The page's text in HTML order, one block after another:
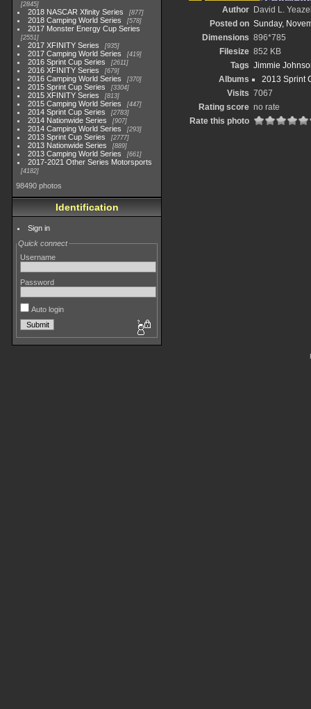
2845
2018 NASCAR Xfinity Series 877
2018 Camping World Series 578
2017 Monster Energy Cup Series
2551
2017 XFINITY Series 935
2017 Camping World Series 419
2016 Sprint Cup Series 2611
2016 XFINITY Series 679
2016 Camping World Series 370
2015 Sprint Cup Series 3304
2015 XFINITY Series 813
2015 Camping World Series 447
2014 Sprint Cup Series 2783
2014 Nationwide Series 907
2014 Camping World Series 293
2013 Sprint Cup Series 2777
2013 Nationwide Series 889
2013 Camping World Series 661
2017-2021 Other Series Motorsports
4182
98490 photos
Identification
Sign in
Quick connect
Username
Password
Auto login
Author David L.
Posted on Sunday,
Dimensions 896*785
Filesize 852 KB
Tags Jimmie
Albums
2013 Sprint
Visits 7067
Rating score no rate
Rate this photo